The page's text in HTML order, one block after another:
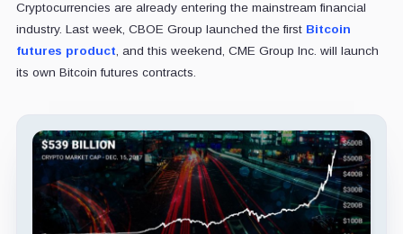
Cryptocurrencies are already entering the mainstream financial
industry. Last week, CBOE Group launched the first Bitcoin
futures product, and this weekend, CME Group Inc. will launch
its own Bitcoin futures contracts.